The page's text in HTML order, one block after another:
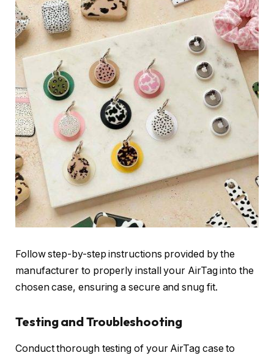
Follow step-by-step instructions provided by the
manufacturer to properly install your AirTag into the
chosen case, ensuring a secure and snug fit.
Testing and Troubleshooting
Conduct thorough testing of your AirTag case to